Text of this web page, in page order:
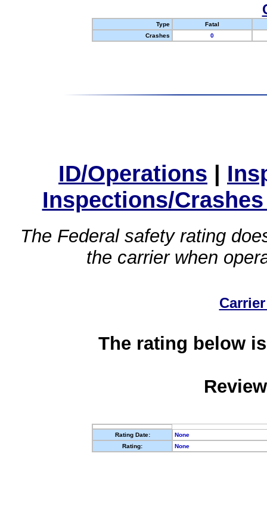
Type
Fatal
Crashes
0
ID/Operations |
Inspections/
The Federal safety rating
the carrier when
The rating below
Rating Date:
None
Rating:
None